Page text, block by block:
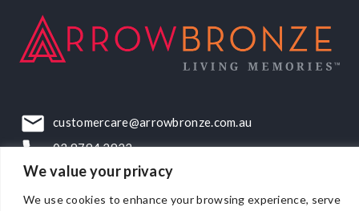
We value your privacy
We use cookies to enhance your browsing experience, serve
customercare@arrowbronze.com.au
03 9794 2922
22-24 Elliott Road, Dandenong South, VIC, 3175